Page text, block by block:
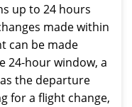
up to 24 hours
made within
can be made
24-hour window, a
the departure
for a flight change,